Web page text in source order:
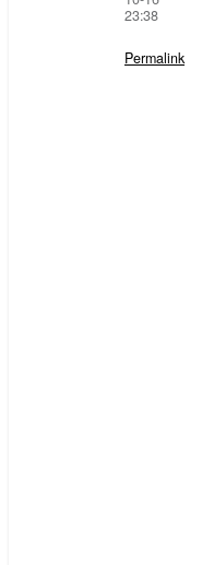
23:38
Permalink